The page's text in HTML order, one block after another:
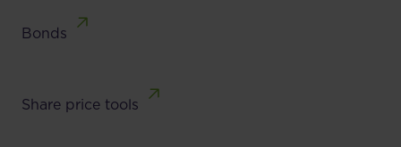
Bonds
Share price tools